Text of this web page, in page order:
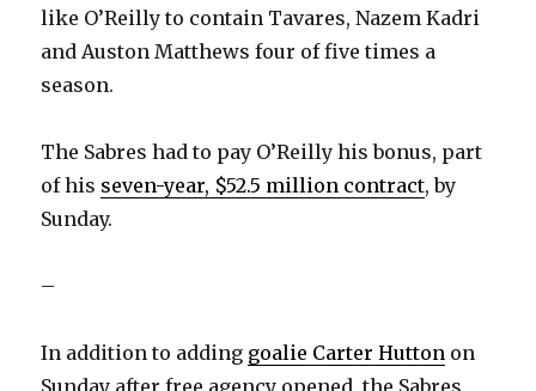
o
like O’Reilly to contain Tavares, Nazem Kadri
and Auston Matthews four of five times a
season.
The Sabres had to pay O’Reilly his bonus, part
of his seven-year, $52.5 million contract, by
Sunday.
–
In addition to adding goalie Carter Hutton on
Sunday after free agency opened, the Sabres